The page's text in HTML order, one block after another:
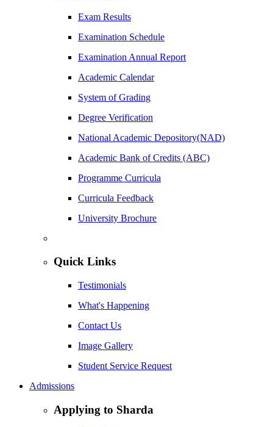
Exam Results
Examination Schedule
Examination Annual Report
Academic Calendar
System of Grading
Degree Verification
National Academic Depository(NAD)
Academic Bank of Credits (ABC)
Programme Curricula
Curricula Feedback
University Brochure
Quick Links
Testimonials
What's Happening
Contact Us
Image Gallery
Student Service Request
Admissions
Applying to Sharda